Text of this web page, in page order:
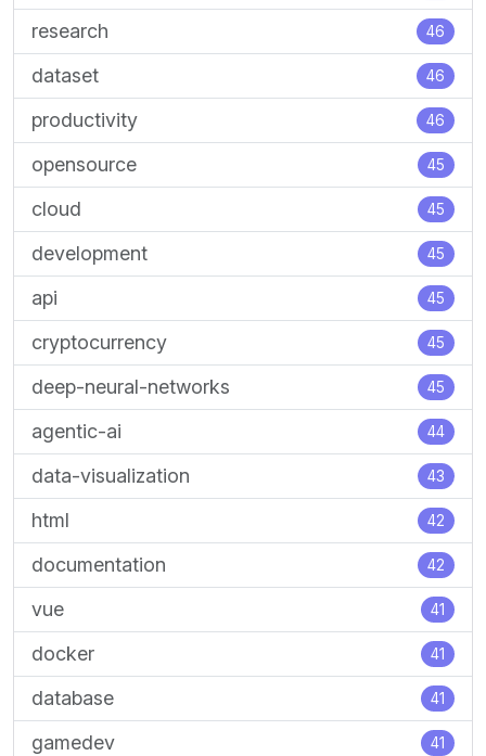
research 46
dataset 46
productivity 46
opensource 45
cloud 45
development 45
api 45
cryptocurrency 45
deep-neural-networks 45
agentic-ai 44
data-visualization 43
html 42
documentation 42
vue 41
docker 41
database 41
gamedev 41